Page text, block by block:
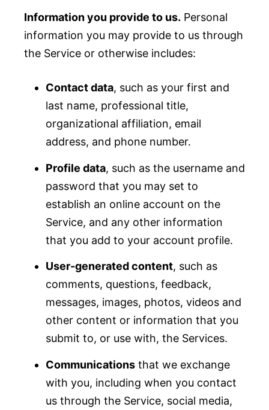
Information you provide to us. Personal
information you may provide to us through
the Service or otherwise includes:
Contact data, such as your first and
last name, professional title,
organizational affiliation, email
address, and phone number.
Profile data, such as the username and
password that you may set to
establish an online account on the
Service, and any other information
that you add to your account profile.
User-generated content, such as
comments, questions, feedback,
messages, images, photos, videos and
other content or information that you
submit to, or use with, the Services.
Communications that we exchange
with you, including when you contact
us through the Service, social media,